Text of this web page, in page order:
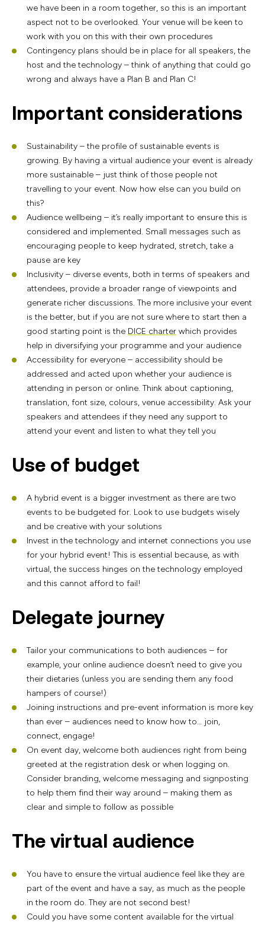
we have been in a room together, so this is an important
aspect not to be overlooked. Your venue will be keen to
work with you on this with their own procedures
Contingency plans should be in place for all speakers, the
host and the technology – think of anything that could go
wrong and always have a Plan B and Plan C!
Important considerations
Sustainability – the profile of sustainable events is
growing. By having a virtual audience your event is already
more sustainable – just think of those people not
travelling to your event. Now how else can you build on
this?
Audience wellbeing – it’s really important to ensure this is
considered and implemented. Small messages such as
encouraging people to keep hydrated, stretch, take a
pause are key
Inclusivity – diverse events, both in terms of speakers and
attendees, provide a broader range of viewpoints and
generate richer discussions. The more inclusive your event
is the better, but if you are not sure where to start then a
good starting point is the DICE charter which provides
help in diversifying your programme and your audience
Accessibility for everyone – accessibility should be
addressed and acted upon whether your audience is
attending in person or online. Think about captioning,
translation, font size, colours, venue accessibility. Ask your
speakers and attendees if they need any support to
attend your event and listen to what they tell you
Use of budget
A hybrid event is a bigger investment as there are two
events to be budgeted for. Look to use budgets wisely
and be creative with your solutions
Invest in the technology and internet connections you use
for your hybrid event! This is essential because, as with
virtual, the success hinges on the technology employed
and this cannot afford to fail!
Delegate journey
Tailor your communications to both audiences – for
example, your online audience doesn’t need to give you
their dietaries (unless you are sending them any food
hampers of course!)
Joining instructions and pre-event information is more key
than ever – audiences need to know how to… join,
connect, engage!
On event day, welcome both audiences right from being
greeted at the registration desk or when logging on.
Consider branding, welcome messaging and signposting
to help them find their way around – making them as
clear and simple to follow as possible
The virtual audience
You have to ensure the virtual audience feel like they are
part of the event and have a say, as much as the people
in the room do. They are not second best!
Could you have some content available for the virtual